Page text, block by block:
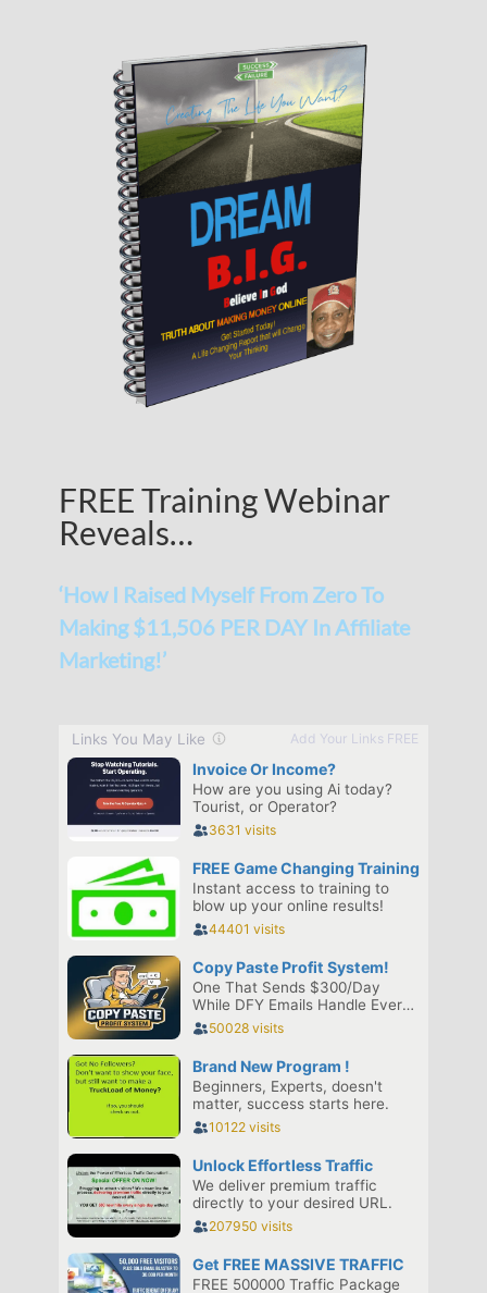
FREE Training Webinar
Reveals…
‘How I Raised Myself From Zero To
Making $11,506 PER DAY In Affiliate
Marketing!’